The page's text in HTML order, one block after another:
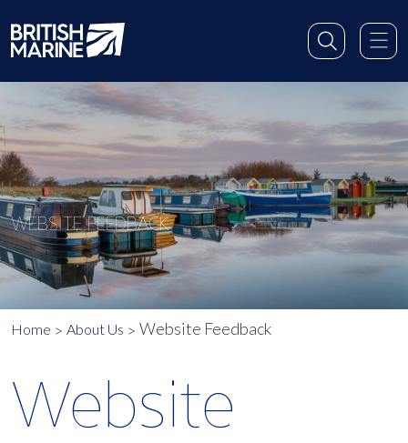
WEBSITE FEEDBACK
Home About Us Website Feedback
Website